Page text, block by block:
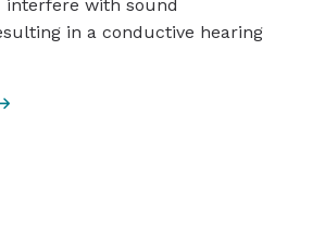
interfere with sound
in a conductive hearing